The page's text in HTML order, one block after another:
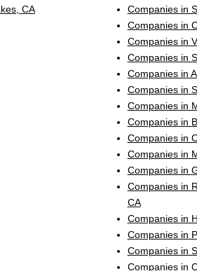
CA
Companies in
Companies in
Companies in
Companies in
Companies in
Companies in
Companies in
Companies in
Companies in
Companies in
Companies in
Companies in
CA
Companies in
Companies in
Companies in
Companies in